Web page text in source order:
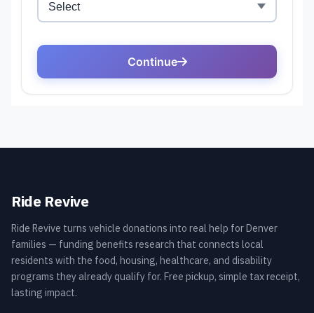
Ride Revive
Ride Revive turns vehicle donations into real help for Denver
families — funding benefits research that connects local
residents with the food, housing, healthcare, and disability
programs they already qualify for. Free pickup, simple tax receipt,
lasting impact.